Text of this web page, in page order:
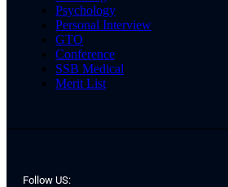
Psychology
Personal Interview
GTO
Conference
SSB Medical
Merit List
Follow US: